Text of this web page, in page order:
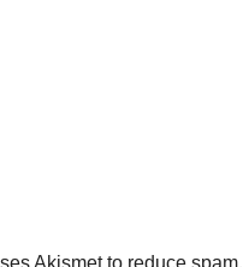
Akismet to reduce spam.